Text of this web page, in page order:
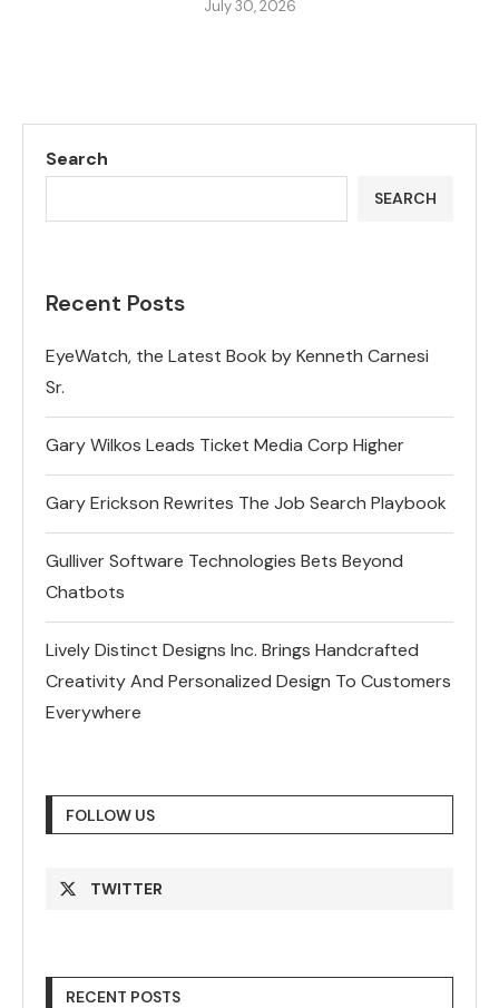
July 30, 2026
Search
SEARCH
Recent Posts
EyeWatch, the Latest Book by Kenneth Carnesi
Sr.
Gary Wilkos Leads Ticket Media Corp Higher
Gary Erickson Rewrites The Job Search Playbook
Gulliver Software Technologies Bets Beyond
Chatbots
Lively Distinct Designs Inc. Brings Handcrafted
Creativity And Personalized Design To Customers
Everywhere
FOLLOW US
TWITTER
RECENT POSTS